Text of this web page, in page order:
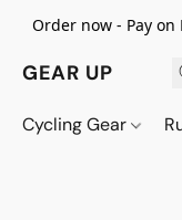
Order now - Pay
GEAR UP
Cycling Gear